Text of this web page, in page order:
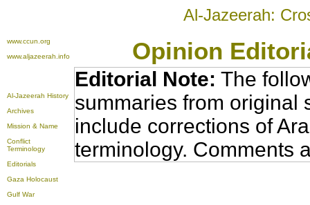
Al-Jazeerah:
www.ccun.org
www.aljazeerah.info
Opinion
Al-Jazeerah History
Archives
Mission & Name
Conflict
Terminology
Editorials
Gaza Holocaust
Gulf War
Editorial Note: The
summaries from original
include corrections of
terminology. Comments